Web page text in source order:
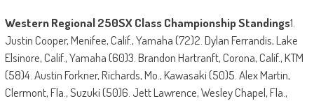
Western Regional 250SX Class Championship Standings1.
Justin Cooper, Menifee, Calif., Yamaha (72)2. Dylan Ferrandis, Lake
Elsinore, Calif., Yamaha (60)3. Brandon Hartranft, Corona, Calif., KTM
(58)4. Austin Forkner, Richards, Mo., Kawasaki (50)5. Alex Martin,
Clermont, Fla., Suzuki (50)6. Jett Lawrence, Wesley Chapel, Fla.,